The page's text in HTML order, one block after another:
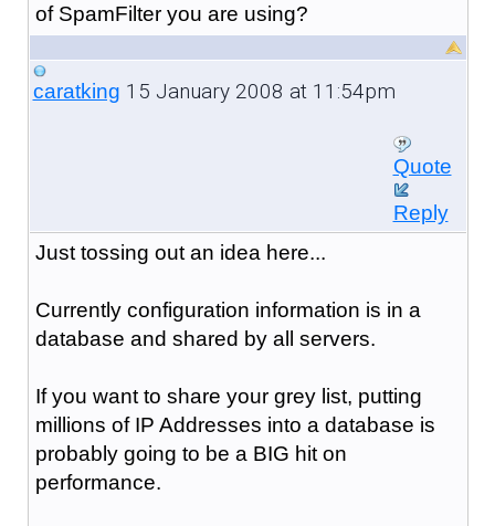
of SpamFilter you are using?
caratking 15 January 2008 at 11:54pm
Quote
Reply
Just tossing out an idea here...
Currently configuration information is in a
database and shared by all servers.
If you want to share your grey list, putting
millions of IP Addresses into a database is
probably going to be a BIG hit on
performance.